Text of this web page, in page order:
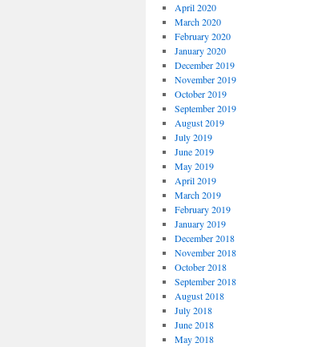
April 2020
March 2020
February 2020
January 2020
December 2019
November 2019
October 2019
September 2019
August 2019
July 2019
June 2019
May 2019
April 2019
March 2019
February 2019
January 2019
December 2018
November 2018
October 2018
September 2018
August 2018
July 2018
June 2018
May 2018